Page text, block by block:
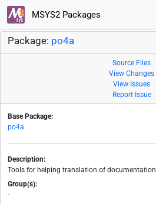
MSYS2 Packages
Package: po4a
Source Files
View Changes
View Issues
Report Issue
Base Package:
po4a
Description:
Tools for helping translation of documentation
Group(s):
-